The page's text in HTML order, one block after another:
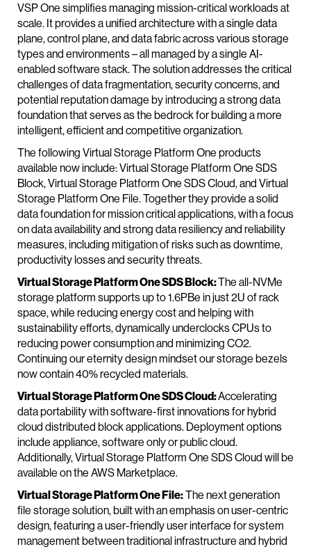
VSP One simplifies managing mission-critical workloads at
scale. It provides a unified architecture with a single data
plane, control plane, and data fabric across various storage
types and environments – all managed by a single AI-
enabled software stack. The solution addresses the critical
challenges of data fragmentation, security concerns, and
potential reputation damage by introducing a strong data
foundation that serves as the bedrock for building a more
intelligent, efficient and competitive organization.
The following Virtual Storage Platform One products
available now include: Virtual Storage Platform One SDS
Block, Virtual Storage Platform One SDS Cloud, and Virtual
Storage Platform One File. Together they provide a solid
data foundation for mission critical applications, with a focus
on data availability and strong data resiliency and reliability
measures, including mitigation of risks such as downtime,
productivity losses and security threats.
Virtual Storage Platform One SDS Block:The all-NVMe
storage platform supports up to 1.6PBe in just 2U of rack
space, while reducing energy cost and helping with
sustainability efforts, dynamically underclocks CPUs to
reducing power consumption and minimizing CO2.
Continuing our eternity design mindset our storage bezels
now contain 40% recycled materials.
Virtual Storage Platform One SDS Cloud:Accelerating
data portability with software-first innovations for hybrid
cloud distributed block applications. Deployment options
include appliance, software only or public cloud.
Additionally, Virtual Storage Platform One SDS Cloud will be
available on the AWS Marketplace.
Virtual Storage Platform One File:The next generation
file storage solution, built with an emphasis on user-centric
design, featuring a user-friendly user interface for system
management between traditional infrastructure and hybrid